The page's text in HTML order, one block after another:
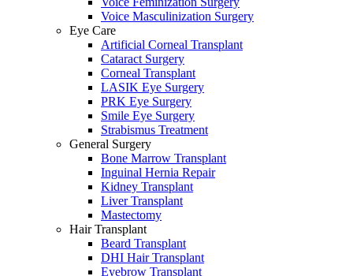
Voice Masculinization Surgery
Eye Care
Artificial Corneal Transplant
Cataract Surgery
Corneal Transplant
LASIK Eye Surgery
PRK Eye Surgery
Smile Eye Surgery
Strabismus Treatment
General Surgery
Bone Marrow Transplant
Inguinal Hernia Repair
Kidney Transplant
Liver Transplant
Mastectomy
Hair Transplant
Beard Transplant
DHI Hair Transplant
Eyebrow Transplant